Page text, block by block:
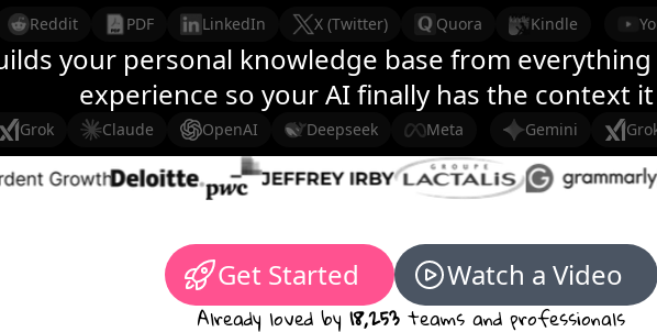
Reddit PDF LinkedIn X (Twitter) Quora Kindle
your personal knowledge base from everything
experience so your AI finally has the context
Grok Claude OpenAI Deepseek Meta Gemini
Get Started Watch a Video
Already loved by 18,253 teams and professionals